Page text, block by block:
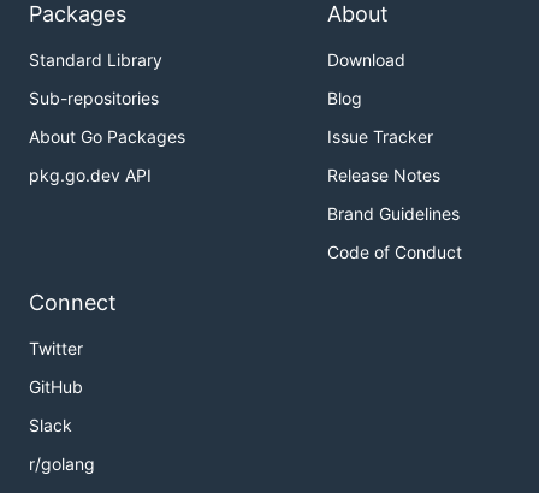
Packages
Standard Library
Sub-repositories
About Go Packages
pkg.go.dev API
About
Download
Blog
Issue Tracker
Release Notes
Brand Guidelines
Code of Conduct
Connect
Twitter
GitHub
Slack
r/golang